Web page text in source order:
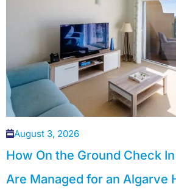
August 3, 2026
How On the Ground Check
Are Managed for an Algarve